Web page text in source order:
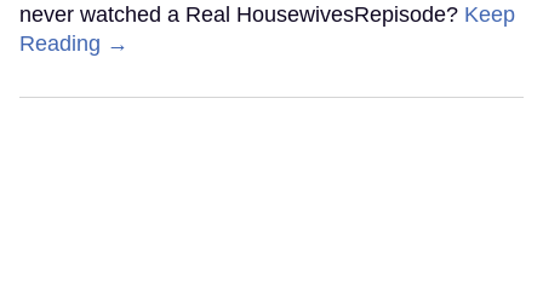
never watched a Real HousewivesRepisode? Keep
Reading →